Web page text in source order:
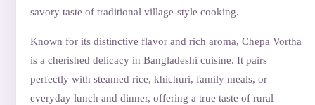
savory taste of traditional village-style cooking.
Known for its distinctive flavor and rich aroma, Chepa Vortha
is a cherished delicacy in Bangladeshi cuisine. It pairs
perfectly with steamed rice, khichuri, family meals, or
everyday lunch and dinner, offering a true taste of rural